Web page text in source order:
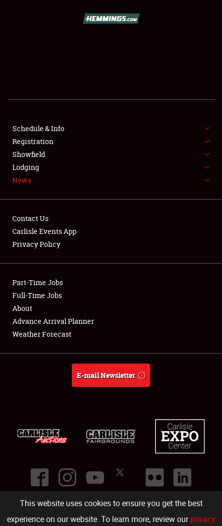
This website uses cookies to ensure you get the best
experience on our website. To learn more, review ourprivacy
FLEA MARKET & CAR CORRAL
SPONSORSHIP
LODGING
Showfield
Club Relations
Full-Time Jobs
About
Schedule & Info
Registration
Showfield
Lodging
News
Contact Us
Carlisle Events App
Privacy Policy
Part-Time Jobs
Full-Time Jobs
About
Advance Arrival Planner
Weather Forecast
E-mail Newsletter
©2026
Carlisle Events .1000 Bryn Mawr Road,Carlisle PA 17013.USA
(717) 243-7855 . All rights reserved.